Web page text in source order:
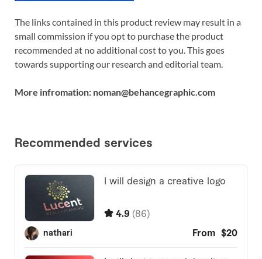
The links contained in this product review may result in a
small commission if you opt to purchase the product
recommended at no additional cost to you. This goes
towards supporting our research and editorial team.
More infromation: noman@behancegraphic.com